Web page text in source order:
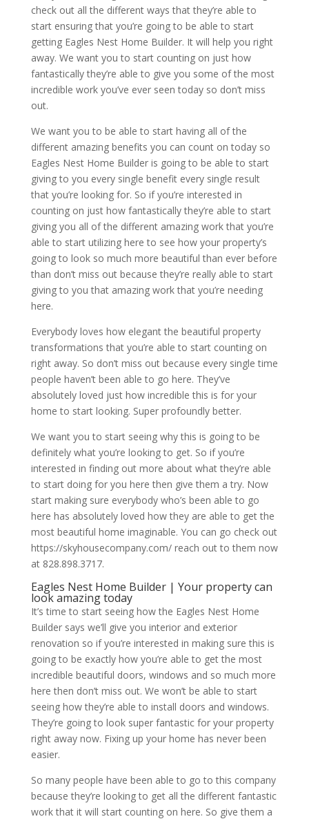
check out all the different ways that they’re able to
start ensuring that you’re going to be able to start
getting Eagles Nest Home Builder. It will help you right
away. We want you to start counting on just how
fantastically they’re able to give you some of the most
incredible work you’ve ever seen today so don’t miss
out.
We want you to be able to start having all of the
different amazing benefits you can count on today so
Eagles Nest Home Builder is going to be able to start
giving to you every single benefit every single result
that you’re looking for. So if you’re interested in
counting on just how fantastically they’re able to start
giving you all of the different amazing work that you’re
able to start utilizing here to see how your property’s
going to look so much more beautiful than ever before
than don’t miss out because they’re really able to start
giving to you that amazing work that you’re needing
here.
Everybody loves how elegant the beautiful property
transformations that you’re able to start counting on
right away. So don’t miss out because every single time
people haven’t been able to go here. They’ve
absolutely loved just how incredible this is for your
home to start looking. Super profoundly better.
We want you to start seeing why this is going to be
definitely what you’re looking to get. So if you’re
interested in finding out more about what they’re able
to start doing for you here then give them a try. Now
start making sure everybody who’s been able to go
here has absolutely loved how they are able to get the
most beautiful home imaginable. You can go check out
https://skyhousecompany.com/ reach out to them now
at 828.898.3717.
Eagles Nest Home Builder | Your property can
look amazing today
It’s time to start seeing how the Eagles Nest Home
Builder says we’ll give you interior and exterior
renovation so if you’re interested in making sure this is
going to be exactly how you’re able to get the most
incredible beautiful doors, windows and so much more
here then don’t miss out. We won’t be able to start
seeing how they’re able to install doors and windows.
They’re going to look super fantastic for your property
right away now. Fixing up your home has never been
easier.
So many people have been able to go to this company
because they’re looking to get all the different fantastic
work that it will start counting on here. So give them a